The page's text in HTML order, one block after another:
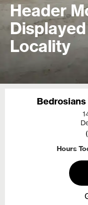
Header
Locality
Bedrosians
Hours